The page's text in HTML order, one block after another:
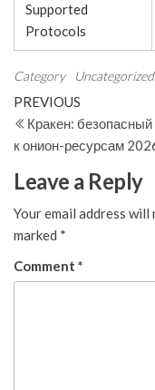
Supported
Protocols
Category Uncategorized
Post
navigation
Previous
Post
PREVIOUS
Кракен: безопасный
к онион-ресурсам
Leave a Reply
Your email address will
marked *
Comment *